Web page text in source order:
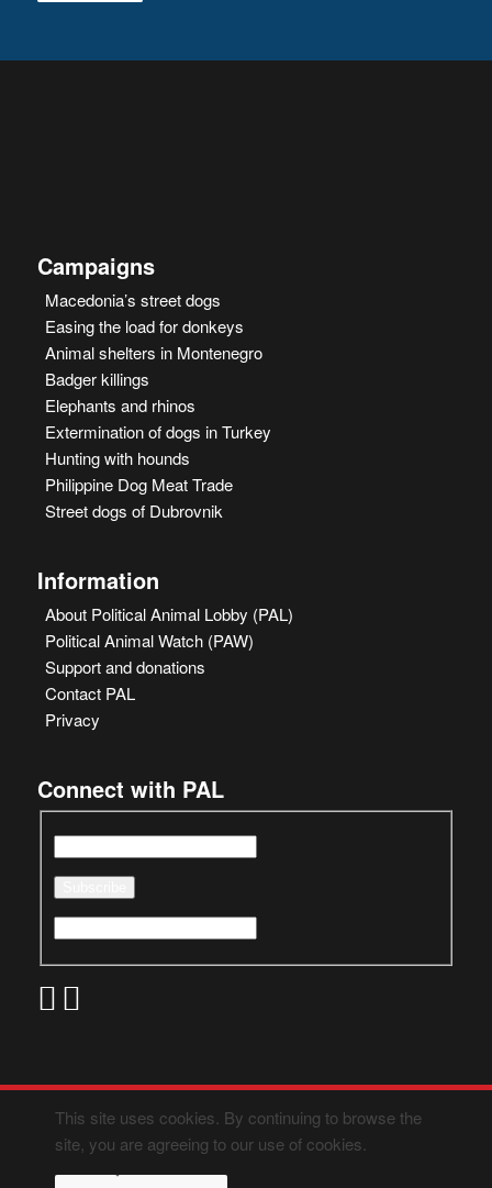
Campaigns
Macedonia’s street dogs
Easing the load for donkeys
Animal shelters in Montenegro
Badger killings
Elephants and rhinos
Extermination of dogs in Turkey
Hunting with hounds
Philippine Dog Meat Trade
Street dogs of Dubrovnik
Information
About Political Animal Lobby (PAL)
Political Animal Watch (PAW)
Support and donations
Contact PAL
Privacy
Connect with PAL
This site uses cookies. By continuing to browse the
site, you are agreeing to our use of cookies.